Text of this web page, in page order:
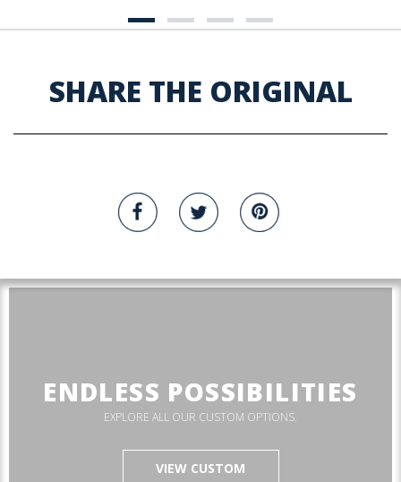
SHARE THE ORIGINAL
ENDLESS POSSIBILITIES
EXPLORE ALL OUR CUSTOM OPTIONS.
VIEW CUSTOM